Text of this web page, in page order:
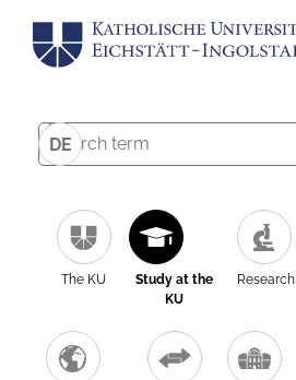
DE
The KU
Study at the
KU
Research